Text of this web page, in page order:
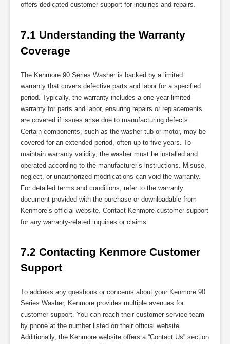
offers dedicated customer support for inquiries and repairs.
7.1 Understanding the Warranty
Coverage
The Kenmore 90 Series Washer is backed by a limited
warranty that covers defective parts and labor for a specified
period. Typically, the warranty includes a one-year limited
warranty for parts and labor, ensuring repairs or replacements
are covered if issues arise due to manufacturing defects.
Certain components, such as the washer tub or motor, may be
covered for an extended period, often up to five years. To
maintain warranty validity, the washer must be installed and
operated according to the manufacturer’s instructions. Misuse,
neglect, or unauthorized modifications can void the warranty.
For detailed terms and conditions, refer to the warranty
document provided with the purchase or downloadable from
Kenmore’s official website. Contact Kenmore customer support
for any warranty-related inquiries or claims.
7.2 Contacting Kenmore Customer
Support
To address any questions or concerns about your Kenmore 90
Series Washer, Kenmore provides multiple avenues for
customer support. You can reach their customer service team
by phone at the number listed on their official website.
Additionally, the Kenmore website offers a “Contact Us” section